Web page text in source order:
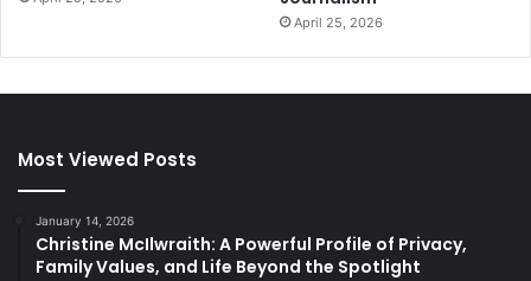
April 25, 2026
Most Viewed Posts
January 14, 2026
Christine McIlwraith: A Powerful Profile of Privacy,
Family Values, and Life Beyond the Spotlight